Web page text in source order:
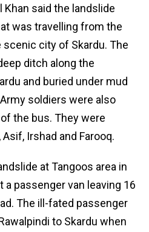
Khan said the landslide
was travelling from the
city of Skardu. The
ditch along the
and buried under mud
soldiers were also
the bus. They were
Irshad and Farooq.
at Tangoos area in
a passenger van leaving 16
The ill-fated passenger
to Skardu when